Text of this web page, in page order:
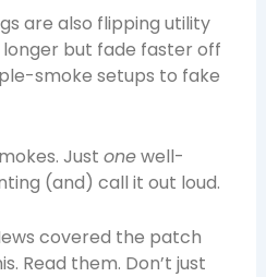
are also flipping utility
longer but fade faster off
smoke setups to fake
Just onewell-
(and) call it out loud.
covered the patch
Read them. Don’t just